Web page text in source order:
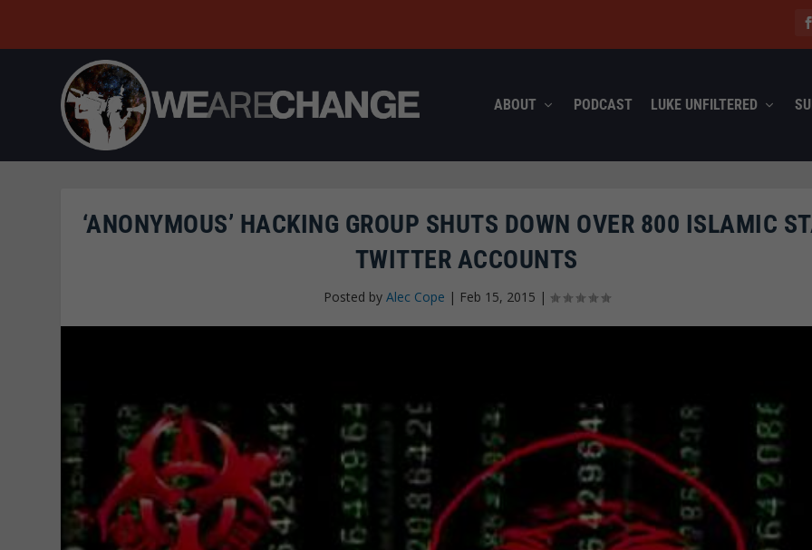
ABOUT PODCAST LUKE UNFILTERED
‘ANONYMOUS’ HACKING GROUP SHUTS DOWN OVER 800 ISLAMIC
TWITTER ACCOUNTS
Posted by Alec Cope | Feb 15, 2015 |